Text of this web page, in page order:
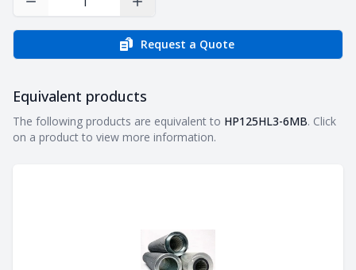
Decrease Quantity Increase Quantity
Request a Quote
Equivalent products
Equivalent products
The following products are equivalent to HP125HL3-6MB. Click
on a product to view more information.